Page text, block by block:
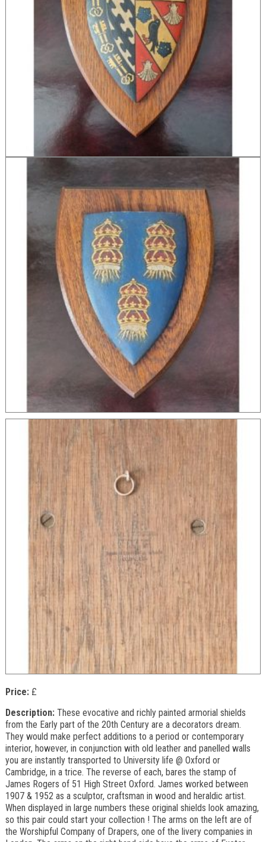
Price:£
Description: These evocative and richly painted armorial shields
from the Early part of the 20th Century are a decorators dream.
They would make perfect additions to a period or contemporary
interior, however, in conjunction with old leather and panelled walls
you are instantly transported to University life @ Oxford or
Cambridge, in a trice. The reverse of each, bares the stamp of
James Rogers of 51 High Street Oxford. James worked between
1907 & 1952 as a sculptor, craftsman in wood and heraldic artist.
When displayed in large numbers these original shields look amazing,
so this pair could start your collection ! The arms on the left are of
the Worshipful Company of Drapers, one of the livery companies in